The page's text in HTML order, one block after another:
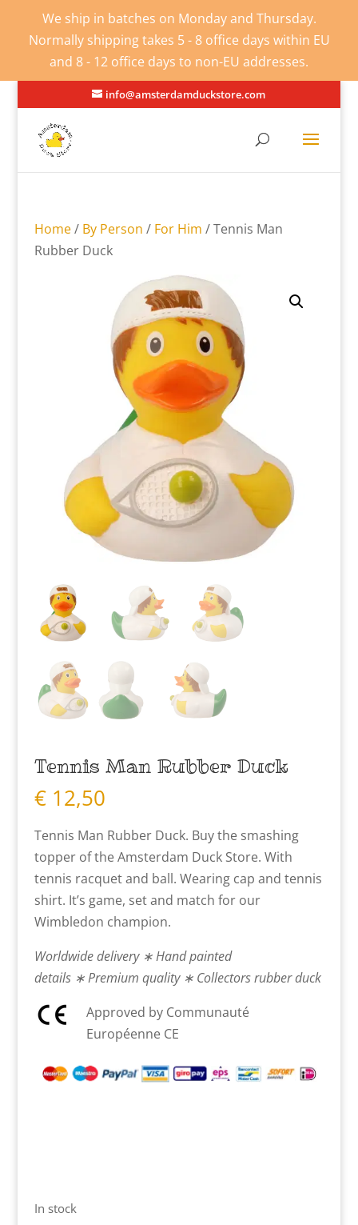
We ship in batches on Monday and Thursday.
Normally shipping takes 5 - 8 office days within EU
and 8 - 12 office days to non-EU addresses.
info@amsterdamduckstore.com
Home/ By Person / For Him / Tennis Man
Rubber Duck
Tennis Man Rubber Duck
€12,50
Tennis Man Rubber Duck. Buy the smashing
topper of the Amsterdam Duck Store. With
tennis racquet and ball. Wearing cap and tennis
shirt. It’s game, set and match for our
Wimbledon champion.
Worldwide delivery ∗ Hand painted
details ∗ Premium quality ∗ Collectors rubber duck
Approved by Communauté
Européenne CE
In stock